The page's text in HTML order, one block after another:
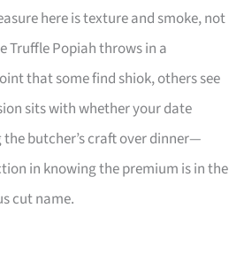
here is texture and smoke, not
Truffle Popiah throws in a
that some find shiok, others see
sits with whether your date
butcher’s craft over dinner—
in knowing the premium is in the
cut name.